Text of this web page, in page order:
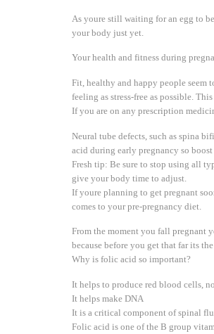
As youre still waiting for an egg to
your body just yet.
Your health and fitness during
Fit, healthy and happy people seem
feeling as stress-free as possible.
If you are on any prescription
Neural tube defects, such as spina
acid during early pregnancy so
Fresh tip: Be sure to stop using all
give your body time to adjust.
If youre planning to get pregnant
comes to your pre-pregnancy diet.
From the moment you fall pregnant
because before you get that far its
Why is folic acid so important?
It helps to produce red blood cells,
It helps make DNA
It is a critical component of spinal
Folic acid is one of the B group